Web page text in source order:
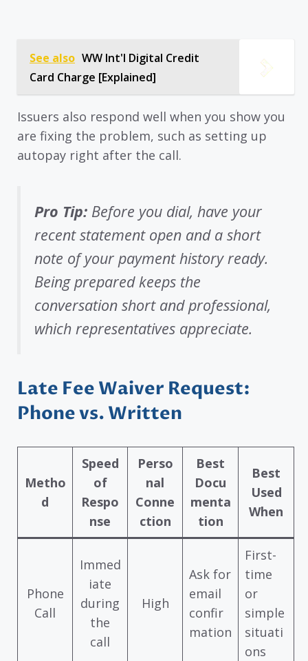
See also WW Int'l Digital Credit
Card Charge [Explained]
Issuers also respond well when you show you
are fixing the problem, such as setting up
autopay right after the call.
Pro Tip: Before you dial, have your
recent statement open and a short
note of your payment history ready.
Being prepared keeps the
conversation short and professional,
which representatives appreciate.
Late Fee Waiver Request:
Phone vs. Written
Metho
d
Speed
of
Respo
nse
Perso
nal
Conne
ction
Best
Docu
menta
tion
Best
Used
When
Phone
Call
Immed
iate
during
the
call
High
Ask for
email
confir
mation
First-
time
or
simple
situati
ons